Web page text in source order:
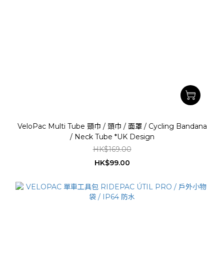
VeloPac Multi Tube 頸巾 / 頭巾 / 面罩 / Cycling Bandana
/ Neck Tube *UK Design
HK$169.00
HK$99.00